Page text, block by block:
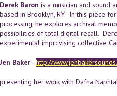
Derek Baron is a musician and sound
based in Brooklyn, NY. In this piece
processing, he explores archival
possibilities of total digital recall.
experimental improvising collective
Jen Baker - http://
presenting her work with Dafna